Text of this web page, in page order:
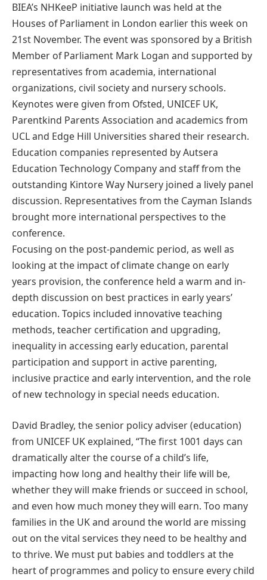
BIEA’s NHKeeP initiative launch was held at the
Houses of Parliament in London earlier this week on
21st November. The event was sponsored by a British
Member of Parliament Mark Logan and supported by
representatives from academia, international
organizations, civil society and nursery schools.
Keynotes were given from Ofsted, UNICEF UK,
Parentkind Parents Association and academics from
UCL and Edge Hill Universities shared their research.
Education companies represented by Autsera
Education Technology Company and staff from the
outstanding Kintore Way Nursery joined a lively panel
discussion. Representatives from the Cayman Islands
brought more international perspectives to the
conference.
Focusing on the post-pandemic period, as well as
looking at the impact of climate change on early
years provision, the conference held a warm and in-
depth discussion on best practices in early years’
education. Topics included innovative teaching
methods, teacher certification and upgrading,
inequality in accessing early education, parental
participation and support in active parenting,
inclusive practice and early intervention, and the role
of new technology in special needs education.
David Bradley, the senior policy adviser (education)
from UNICEF UK explained, “The first 1001 days can
dramatically alter the course of a child’s life,
impacting how long and healthy their life will be,
whether they will make friends or succeed in school,
and even how much money they will earn. Too many
families in the UK and around the world are missing
out on the vital services they need to be healthy and
to thrive. We must put babies and toddlers at the
heart of programmes and policy to ensure every child